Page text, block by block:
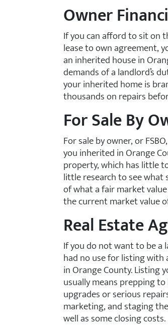
Owner
If you can afford to sit on
lease to own agreement,
an inherited house in
demands of a landlord’s
your inherited home is
thousands on repairs
For Sale By
For sale by owner, or
you inherited in Orange
property, which has little
little research to see
of what a fair market
the current market value
Real Estate
If you do not want to be a
had no use for listing
in Orange County. Listing
usually means prepping
upgrades or serious
marketing, and staging
well as some closing costs.